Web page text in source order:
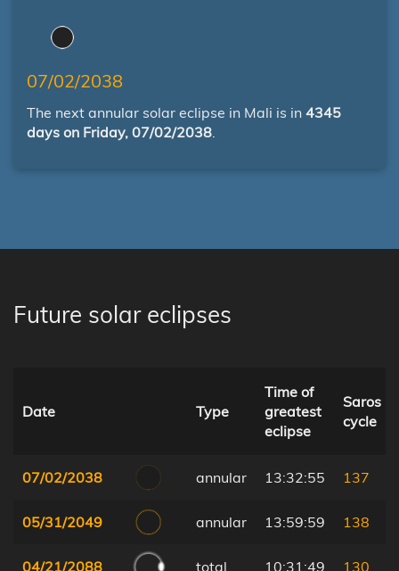
07/02/2038
The next annular solar eclipse in Mali is in 4345
days on Friday, 07/02/2038.
Future solar eclipses
Date Type
Time of
greatest
eclipse
Saros
cycle
07/02/2038 annular 13:32:55 137
05/31/2049 annular 13:59:59 138
04/21/2088 total 10:31:49 130